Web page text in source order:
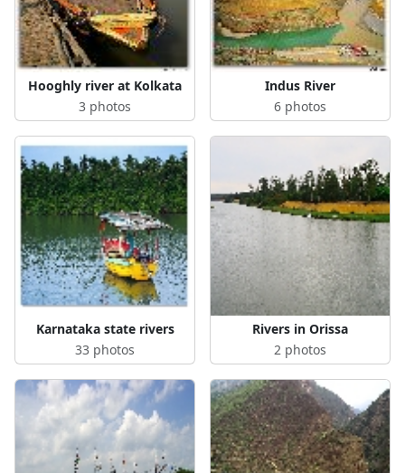
Hooghly river at Kolkata
3 photos
Indus River
6 photos
Karnataka state rivers
33 photos
Rivers in Orissa
2 photos